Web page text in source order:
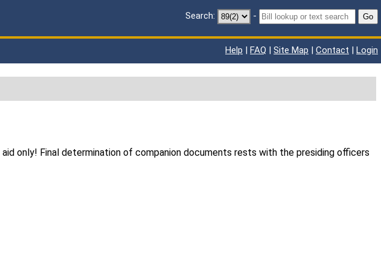
Search: - Go
Help | FAQ | Site Map | Contact | Login
only! Final determination of companion documents rests with the presiding officers